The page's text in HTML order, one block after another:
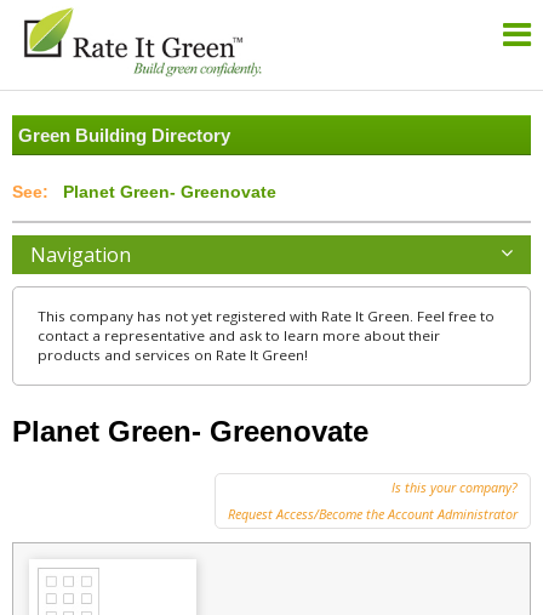
Green Building Directory
Planet Green- Greenovate
Navigation
This company has not yet registered with Rate It Green. Feel free to
contact a representative and ask to learn more about their
products and services on Rate It Green!
Planet Green- Greenovate
Is this your company?
Request Access/Become the Account Administrator